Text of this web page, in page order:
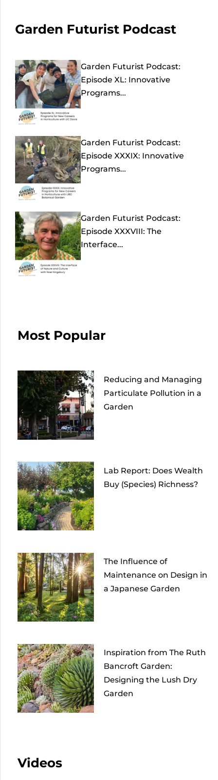
Garden Futurist Podcast
Garden Futurist Podcast:
Episode XL: Innovative
Programs...
Garden Futurist Podcast:
Episode XXXIX: Innovative
Programs...
Garden Futurist Podcast:
Episode XXXVIII: The
Interface...
Most Popular
Reducing and Managing
Particulate Pollution in a
Garden
Lab Report: Does Wealth
Buy (Species) Richness?
The Influence of
Maintenance on Design in
a Japanese Garden
Inspiration from The Ruth
Bancroft Garden:
Designing the Lush Dry
Garden
Videos